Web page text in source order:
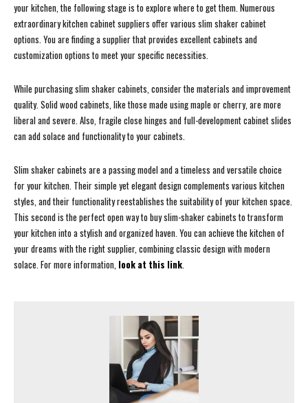
your kitchen, the following stage is to explore where to get them. Numerous
extraordinary kitchen cabinet suppliers offer various slim shaker cabinet
options. You are finding a supplier that provides excellent cabinets and
customization options to meet your specific necessities.
While purchasing slim shaker cabinets, consider the materials and improvement
quality. Solid wood cabinets, like those made using maple or cherry, are more
liberal and severe. Also, fragile close hinges and full-development cabinet slides
can add solace and functionality to your cabinets.
Slim shaker cabinets are a passing model and a timeless and versatile choice
for your kitchen. Their simple yet elegant design complements various kitchen
styles, and their functionality reestablishes the suitability of your kitchen space.
This second is the perfect open way to buy slim-shaker cabinets to transform
your kitchen into a stylish and organized haven. You can achieve the kitchen of
your dreams with the right supplier, combining classic design with modern
solace. For more information, look at this link.